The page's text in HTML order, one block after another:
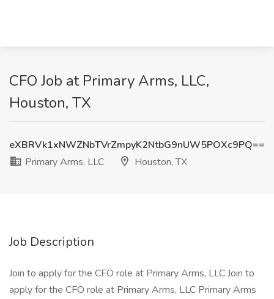
CFO Job at Primary Arms, LLC,
Houston, TX
eXBRVk1xNWZNbTVrZmpyK2NtbG9nUW5POXc9PQ==
Primary Arms, LLC
Houston, TX
Job Description
Join to apply for the CFO role at Primary Arms, LLC Join to
apply for the CFO role at Primary Arms, LLC Primary Arms